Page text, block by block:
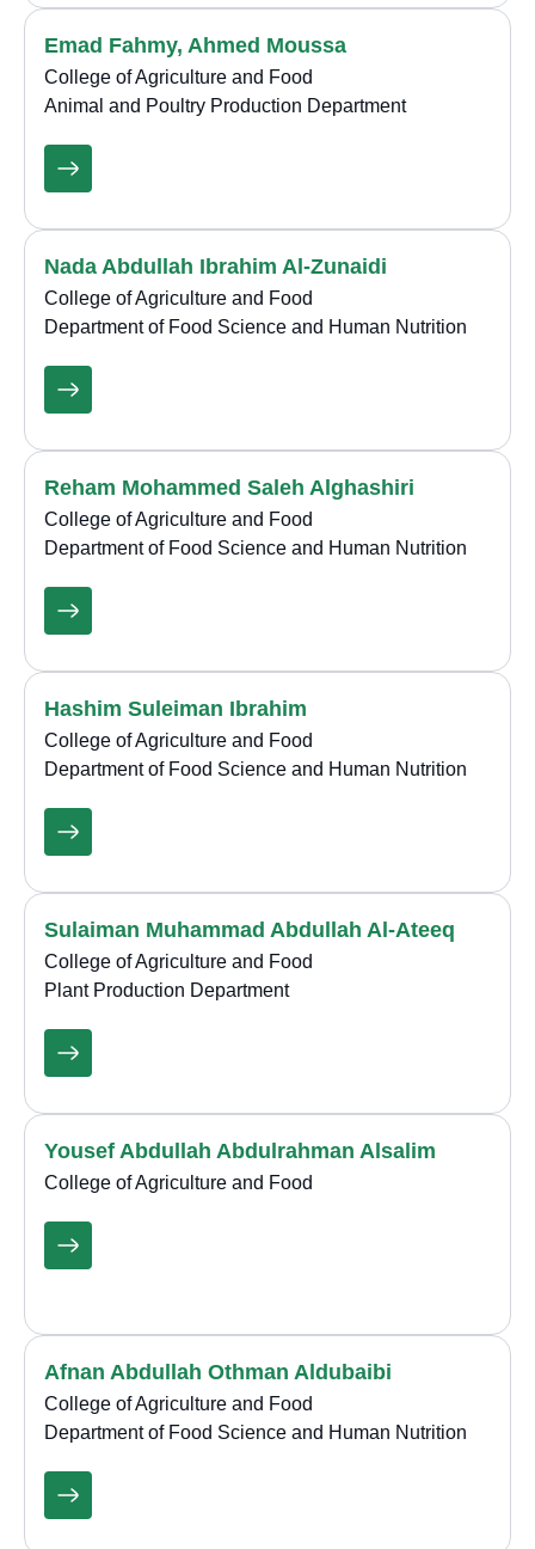
Emad Fahmy, Ahmed Moussa
College of Agriculture and Food
Animal and Poultry Production Department
Nada Abdullah Ibrahim Al-Zunaidi
College of Agriculture and Food
Department of Food Science and Human Nutrition
Reham Mohammed Saleh Alghashiri
College of Agriculture and Food
Department of Food Science and Human Nutrition
Hashim Suleiman Ibrahim
College of Agriculture and Food
Department of Food Science and Human Nutrition
Sulaiman Muhammad Abdullah Al-Ateeq
College of Agriculture and Food
Plant Production Department
Yousef Abdullah Abdulrahman Alsalim
College of Agriculture and Food
Afnan Abdullah Othman Aldubaibi
College of Agriculture and Food
Department of Food Science and Human Nutrition